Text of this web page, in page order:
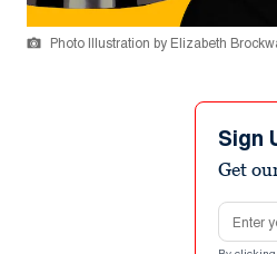
Photo Illustration by Elizabeth
Sign
Get
Email